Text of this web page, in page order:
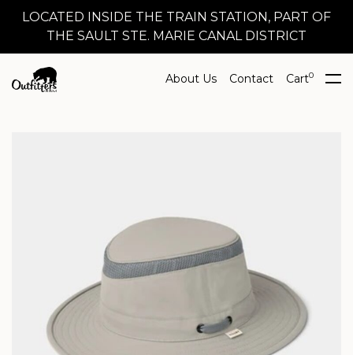
LOCATED INSIDE THE TRAIN STATION, PART OF
THE SAULT STE. MARIE CANAL DISTRICT
About Us Contact Cart0